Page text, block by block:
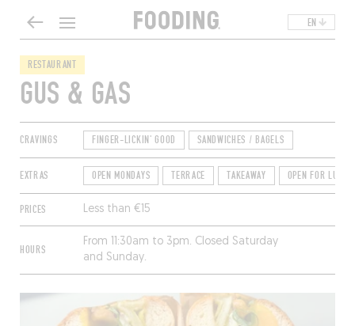
EN
RESTAURANT
GUS & GAS
CRAVINGS FINGER-LICKIN' GOOD SANDWICHES / BAGELS
EXTRAS OPEN MONDAYS TERRACE TAKEAWAY OPEN FOR LUNCH
PRICES Less than €15
HOURS
From 11:30am to 3pm. Closed Saturday
and Sunday.